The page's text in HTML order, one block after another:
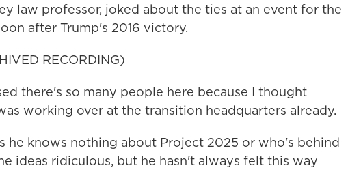
law professor, joked about the ties at an event for the
after Trump's 2016 victory.
RECORDING)
there's so many people here because I thought
working over at the transition headquarters already.
he knows nothing about Project 2025 or who's behind
ideas ridiculous, but he hasn't always felt this way